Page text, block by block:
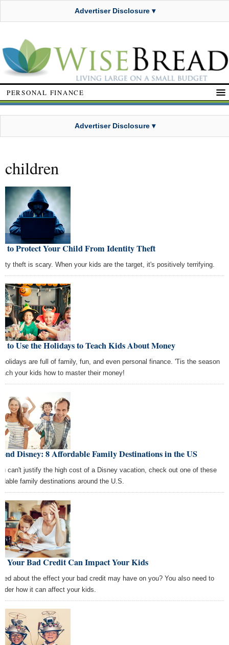
Advertiser Disclosure ▾
PERSONAL FINANCE
Advertiser Disclosure ▾
children
to Protect Your Child From Identity Theft
theft is scary. When your kids are the target, it's positively terrifying.
to Use the Holidays to Teach Kids About Money
holidays are full of family, fun, and even personal finance. 'Tis the season
your kids how to master their money!
Disney: 8 Affordable Family Destinations in the US
can't justify the high cost of a Disney vacation, check out one of these
family destinations around the U.S.
Your Bad Credit Can Impact Your Kids
about the effect your bad credit may have on you? You also need to
how it can affect your kids.